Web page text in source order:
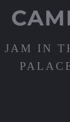
JAM IN